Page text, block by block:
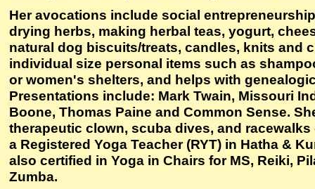
Her avocations include social
drying herbs, making herbal teas, yogurt,
natural dog biscuits/treats, candles, knits and
individual size personal items such as
or women's shelters, and helps with
Presentations include: Mark Twain, Missouri
Boone, Thomas Paine and Common Sense.
therapeutic clown, scuba dives, and
a Registered Yoga Teacher (RYT) in Hatha &
also certified in Yoga in Chairs for MS, Reiki,
Zumba.